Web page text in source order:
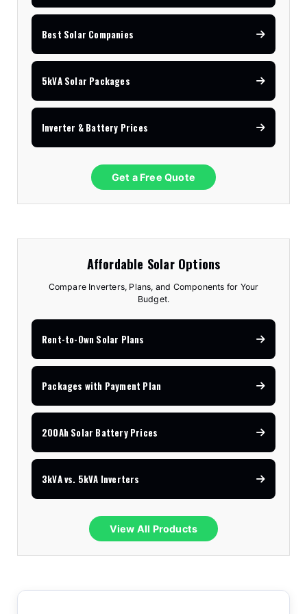
Best Solar Companies
5kVA Solar Packages
Inverter & Battery Prices
Get a Free Quote
Affordable Solar Options
Compare Inverters, Plans, and Components for Your
Budget.
Rent-to-Own Solar Plans
Packages with Payment Plan
200Ah Solar Battery Prices
3kVA vs. 5kVA Inverters
View All Products